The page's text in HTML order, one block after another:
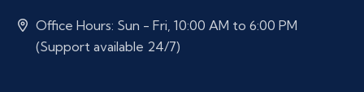
Office Hours: Sun - Fri, 10:00 AM to 6:00 PM
(Support available 24/7)